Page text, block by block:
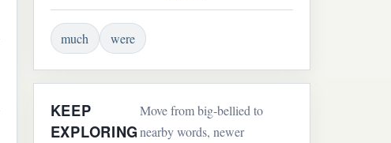
much were
KEEP
EXPLORING
Move from big-bellied to
nearby words, newer